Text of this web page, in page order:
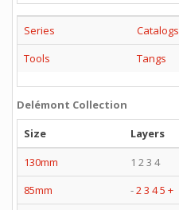
Series
Catalogs
Tools
Tangs
Delémont Collection
Size
Layers
130mm
1 2 3 4
85mm
-23 45 +